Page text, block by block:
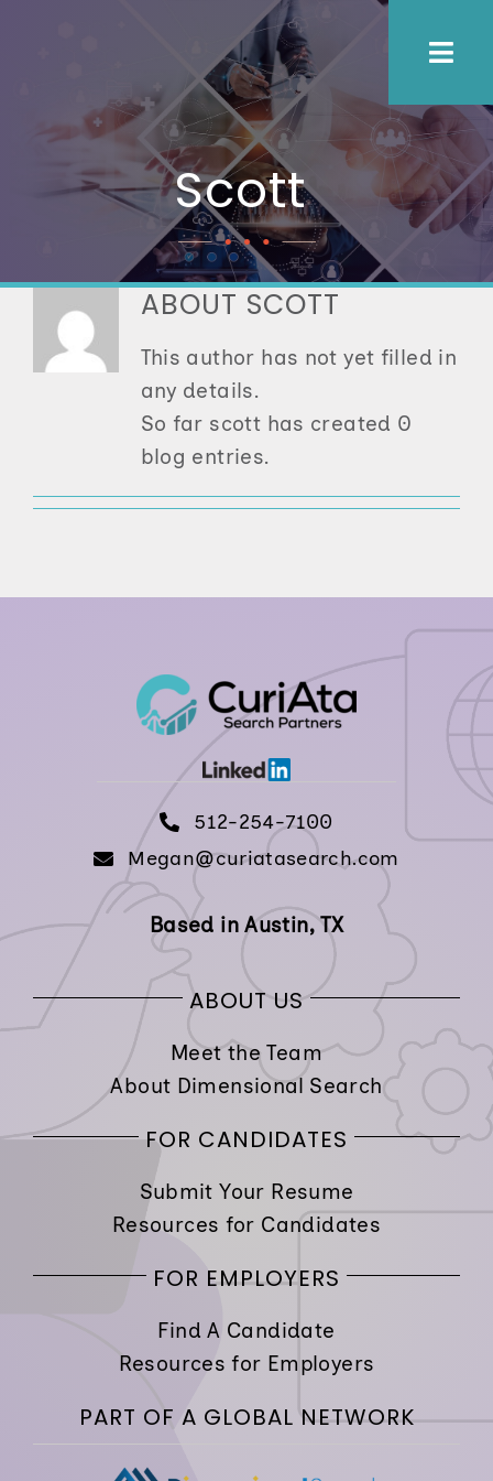
About Us
Process
Employers
Candidates
Let’s Connect
512-254-7100
Scott
ABOUT SCOTT
This author has not yet filled in
any details.
So far scott has created 0
blog entries.
512-254-7100
Megan@curiatasearch.com
Based in Austin, TX
ABOUT US
Meet the Team
About Dimensional Search
FOR CANDIDATES
Submit Your Resume
Resources for Candidates
FOR EMPLOYERS
Find A Candidate
Resources for Employers
PART OF A GLOBAL NETWORK